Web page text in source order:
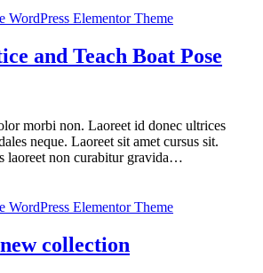
and Teach Boat Pose
morbi non. Laoreet id donec ultrices
neque. Laoreet sit amet cursus sit.
laoreet non curabitur gravida…
collection